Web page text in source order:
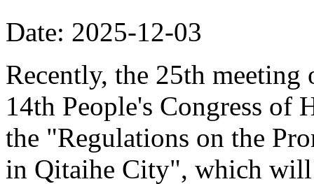
Date: 2025-12-03
Recently, the 25th
14th People's Congress of
the "Regulations on the
in Qitaihe City", which will